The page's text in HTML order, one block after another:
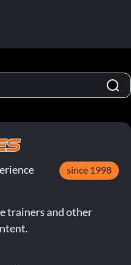
since 1998
trainers and other